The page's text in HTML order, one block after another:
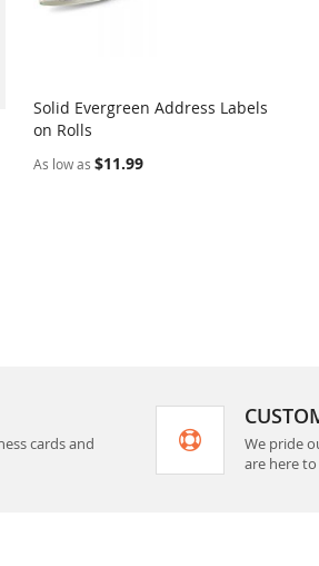
Add to Cart
Solid Evergreen Address Labels
on Rolls
As low as $11.99
cards and
We pride
are here